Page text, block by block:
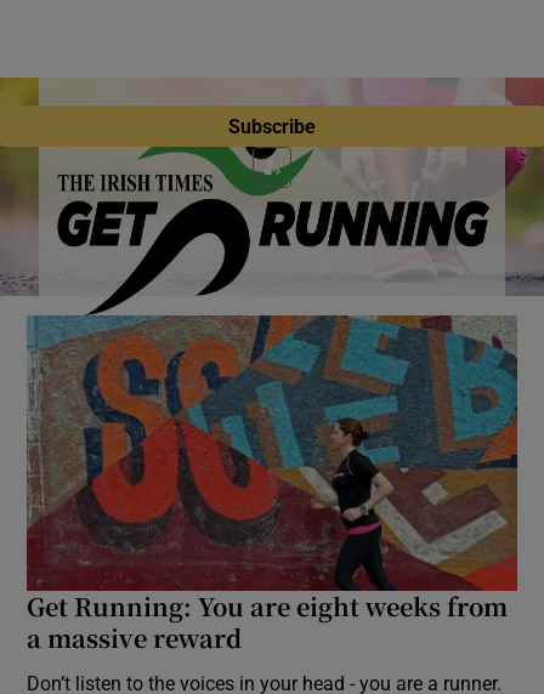
Subscribe
Get Running: You are eight weeks from
a massive reward
Don’t listen to the voices in your head - you are a runner.